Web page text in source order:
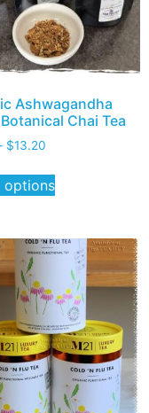
Ashwagandha
Chai Tea
$13.20
options